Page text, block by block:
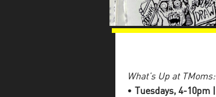
What’s Up at TMoms:
•
Tuesdays, 4-10pm |